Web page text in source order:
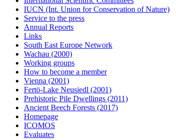
IUCN (Int. Union for Conservation of Nature)
Service to the press
Annual Reports
Links
South East Europe Network
Wachau (2000)
Working groups
How to become a member
Vienna (2001)
Fertö-Lake Neusiedl (2001)
Prehistoric Pile Dwellings (2011)
Ancient Beech Forests (2017)
Homepage
ICOMOS
Evaluates